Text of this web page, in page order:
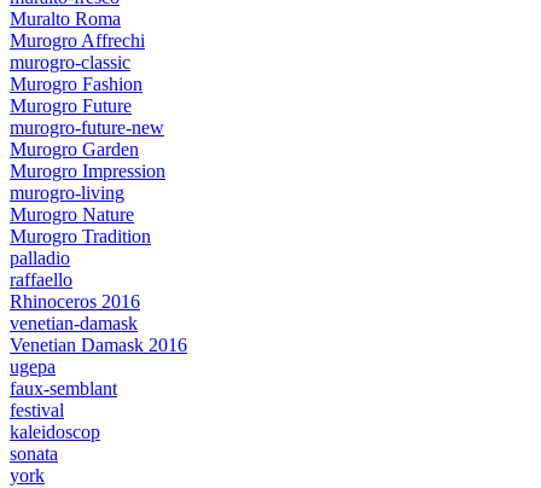
Muralto Roma
Murogro Affrechi
murogro-classic
Murogro Fashion
Murogro Future
murogro-future-new
Murogro Garden
Murogro Impression
murogro-living
Murogro Nature
Murogro Tradition
palladio
raffaello
Rhinoceros 2016
venetian-damask
Venetian Damask 2016
ugepa
faux-semblant
festival
kaleidoscop
sonata
york